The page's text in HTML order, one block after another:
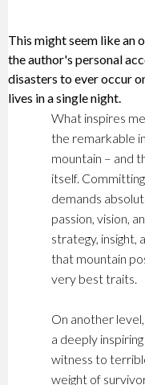
This might seem like an
the author's personal
disasters to ever occur
lives in a single night.
What inspires
the remarkable
mountain – and
itself.
demands
passion, vision,
strategy, insight,
that mountain
very best traits.
On another
a deeply
witness to
weight of